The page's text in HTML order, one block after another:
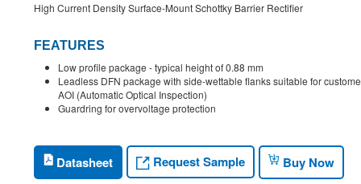
High Current Density Surface-Mount Schottky Barrier Rectifier
FEATURES
Low profile package - typical height of 0.88 mm
Leadless DFN package with side-wettable flanks suitable for
AOI (Automatic Optical Inspection)
Guardring for overvoltage protection
Datasheet Request Sample Buy Now